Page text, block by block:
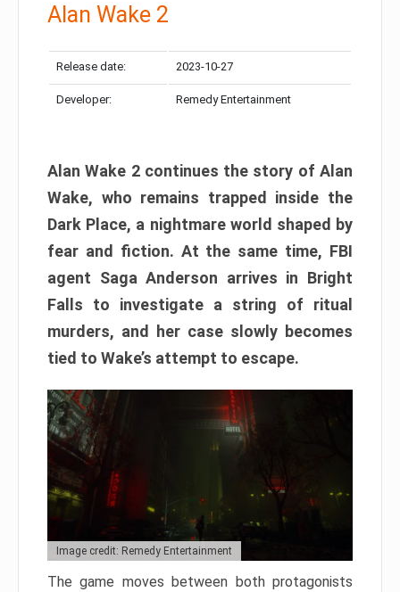
Alan Wake 2
Release date: 2023-10-27
Developer: Remedy Entertainment
Alan Wake 2 continues the story of Alan
Wake, who remains trapped inside the
Dark Place, a nightmare world shaped by
fear and fiction. At the same time, FBI
agent Saga Anderson arrives in Bright
Falls to investigate a string of ritual
murders, and her case slowly becomes
tied to Wake’s attempt to escape.
Image credit: Remedy Entertainment
The game moves between both protagonists